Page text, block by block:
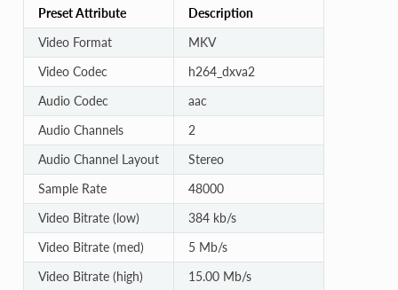
Preset Attribute
Description
Video Format
MKV
Video Codec
h264_dxva2
Audio Codec
aac
Audio Channels
2
Audio Channel Layout
Stereo
Sample Rate
48000
Video Bitrate (low)
384 kb/s
Video Bitrate (med)
5 Mb/s
Video Bitrate (high)
15.00 Mb/s